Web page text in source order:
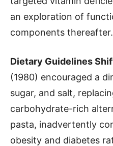
an exploration of
components thereafter.
Dietary Guidelines
(1980) encouraged a
sugar, and salt,
carbohydrate-rich
pasta, inadvertently
obesity and diabetes